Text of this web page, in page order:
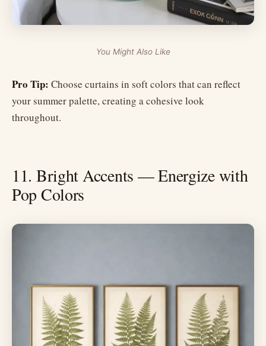
You Might Also Like
Pro Tip: Choose curtains in soft colors that can reflect
your summer palette, creating a cohesive look
throughout.
11. Bright Accents — Energize with
Pop Colors